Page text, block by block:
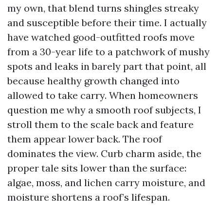
my own, that blend turns shingles streaky
and susceptible before their time. I actually
have watched good-outfitted roofs move
from a 30-year life to a patchwork of mushy
spots and leaks in barely part that point, all
because healthy growth changed into
allowed to take carry. When homeowners
question me why a smooth roof subjects, I
stroll them to the scale back and feature
them appear lower back. The roof
dominates the view. Curb charm aside, the
proper tale sits lower than the surface:
algae, moss, and lichen carry moisture, and
moisture shortens a roof’s lifespan.